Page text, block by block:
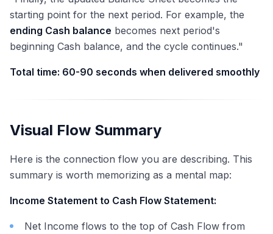
starting point for the next period. For example, the
ending Cash balance becomes next period's
beginning Cash balance, and the cycle continues."
Total time: 60-90 seconds when delivered smoothly
Visual Flow Summary
Here is the connection flow you are describing. This
summary is worth memorizing as a mental map:
Income Statement to Cash Flow Statement:
Net Income flows to the top of Cash Flow from